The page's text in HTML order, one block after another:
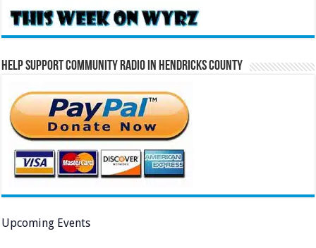
Help Support Community Radio in Hendricks County
Upcoming Events